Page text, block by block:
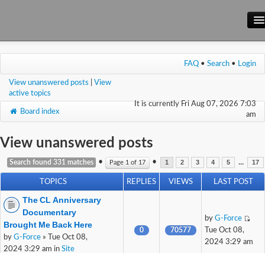
Main Site
Wiki
FAQ • Search • Login
View unanswered posts
View
active topics
It is currently Fri Aug 07, 2026 7:03
am
Board index
View unanswered posts
Search found 331 matches • Page 1 of 17 • 1 2 3 4 5 ... 17
TOPICS REPLIES VIEWS LAST POST
The CL Anniversary
Documentary
Brought Me Back Here
by G-Force » Tue Oct 08,
2024 3:29 am in Site
0 70577
by G-Force
Tue Oct 08,
2024 3:29 am